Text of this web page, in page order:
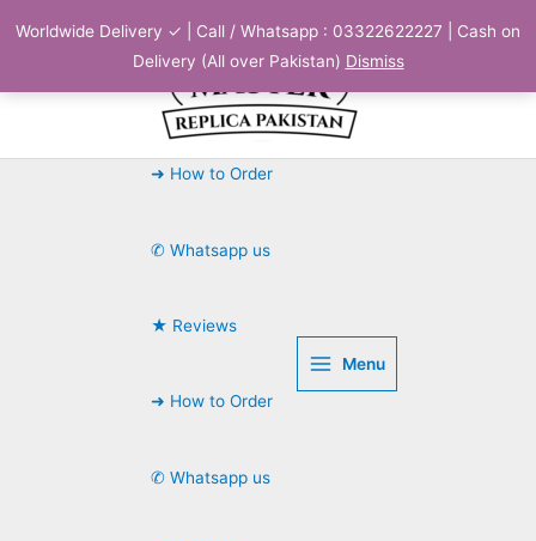
Worldwide Delivery ✓ | Call / Whatsapp : 03322622227 | Cash on
Delivery (All over Pakistan) Dismiss
➜ How to Order
✆ Whatsapp us
★ Reviews
➜ How to Order
✆ Whatsapp us
Menu